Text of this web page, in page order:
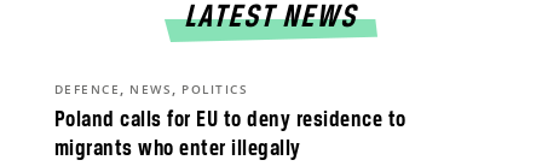
LATEST NEWS
Poland calls for EU to deny residence to
migrants who enter illegally
DEFENCE , NEWS , POLITICS